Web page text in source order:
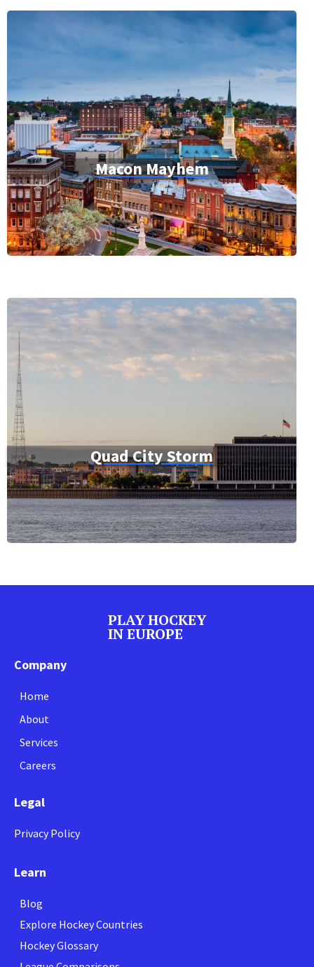
Macon Mayhem
Quad City Storm
PLAY HOCKEY
IN EUROPE
Company
Home
About
Services
Careers
Legal
Privacy Policy
Learn
Blog
Explore Hockey Countries
Hockey Glossary